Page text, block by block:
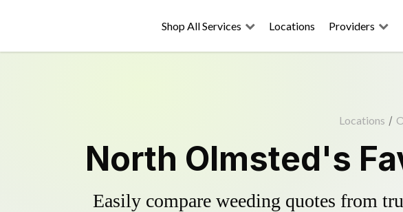
Shop All Services Locations Providers
Locations /
North Olmsted's
Easily compare weeding quotes from